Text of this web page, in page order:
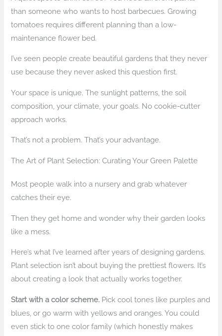
than someone who wants to host barbecues. Growing
tomatoes requires different planning than a low-
maintenance flower bed.
I’ve seen people create beautiful gardens that they never
use because they never asked this question first.
Your space is unique. The sunlight patterns, the soil
composition, your climate, your goals. No cookie-cutter
approach works.
That’s not a problem. That’s your advantage.
The Art of Plant Selection: Curating Your Green Palette
Most people walk into a nursery and grab whatever
catches their eye.
Then they get home and wonder why their garden looks
like a mess.
Here’s what I’ve learned after years of designing gardens.
Plant selection isn’t about buying the prettiest flowers. It’s
about creating a look that actually works together.
Start with a color scheme. Pick cool tones like purples and
blues, or go warm with yellows and oranges. You could
even stick to one color family (which honestly makes